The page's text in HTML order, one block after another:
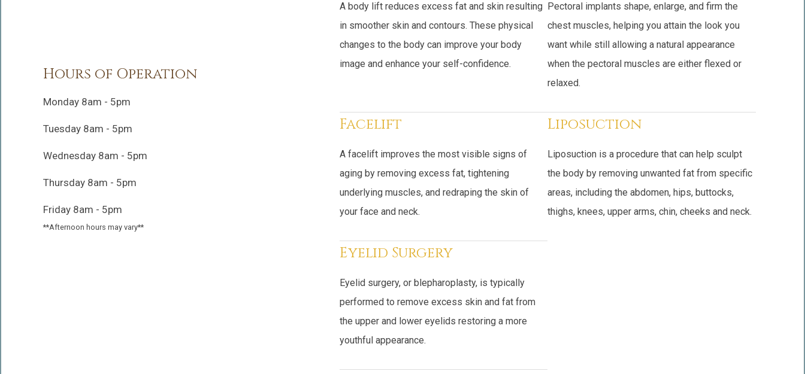
A body lift reduces excess fat and skin resulting
in smoother skin and contours. These physical
changes to the body can improve your body
image and enhance your self-confidence.
Pectoral implants shape, enlarge, and firm the
chest muscles, helping you attain the look you
want while still allowing a natural appearance
when the pectoral muscles are either flexed or
relaxed.
Facelift
A facelift improves the most visible signs of
aging by removing excess fat, tightening
underlying muscles, and redraping the skin of
your face and neck.
Liposuction
Liposuction is a procedure that can help sculpt
the body by removing unwanted fat from specific
areas, including the abdomen, hips, buttocks,
thighs, knees, upper arms, chin, cheeks and neck.
Eyelid Surgery
Eyelid surgery, or blepharoplasty, is typically
performed to remove excess skin and fat from
the upper and lower eyelids restoring a more
youthful appearance.
Hours of Operation
Monday 8am - 5pm
Tuesday 8am - 5pm
Wednesday 8am - 5pm
Thursday 8am - 5pm
Friday 8am - 5pm
**Afternoon hours may vary**